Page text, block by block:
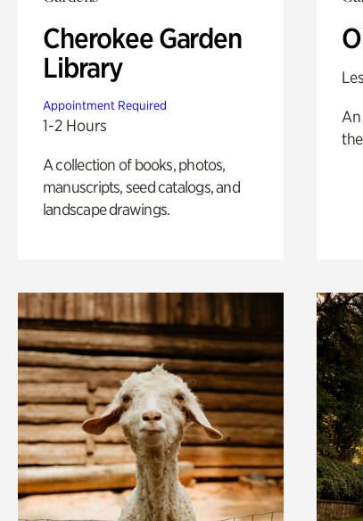
Cherokee Garden
Library
Appointment Required
1-2 Hours
A collection of books, photos,
manuscripts, seed catalogs, and
landscape drawings.
An